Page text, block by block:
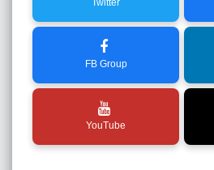
Twitter
FB Group
YouTube